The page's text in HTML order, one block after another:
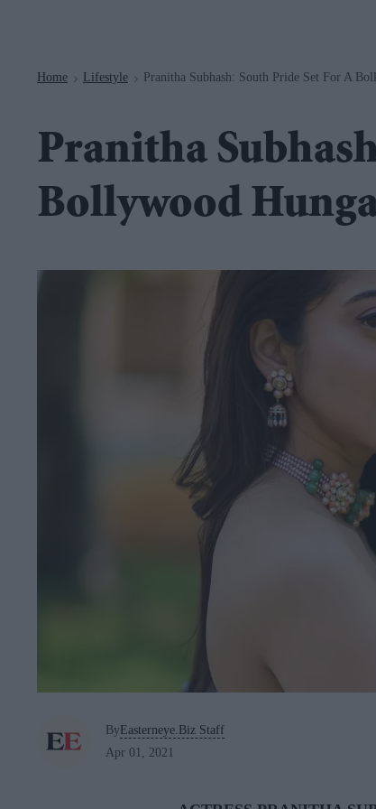
Home > Lifestyle > Pranitha Subhash: South Pride Set For A
Pranitha
Bollywood
ByEasterneye.Biz Staff
Apr 01, 2021